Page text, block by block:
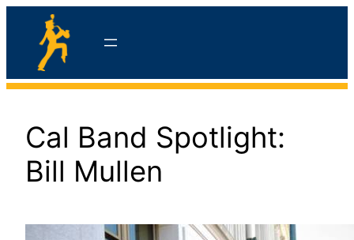
content
Cal Band Spotlight:
Bill Mullen